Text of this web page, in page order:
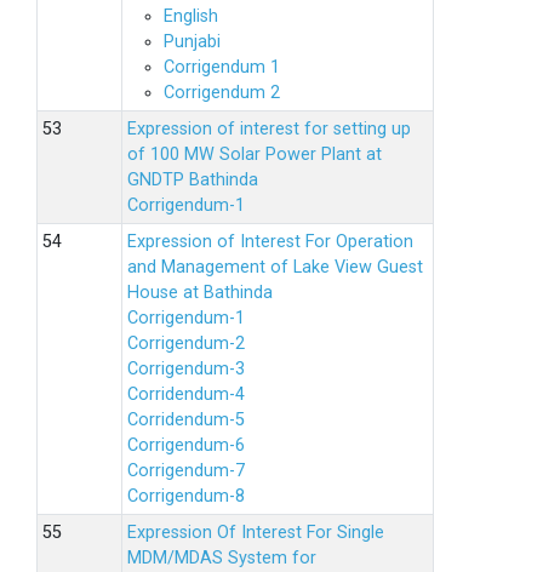
English
Punjabi
Corrigendum 1
Corrigendum 2
Expression of interest for setting up
of 100 MW Solar Power Plant at
GNDTP Bathinda
Corrigendum-1
Expression of Interest For Operation
and Management of Lake View Guest
House at Bathinda
Corrigendum-1
Corrigendum-2
Corrigendum-3
Corridendum-4
Corridendum-5
Corrigendum-6
Corrigendum-7
Corrigendum-8
Expression Of Interest For Single
MDM/MDAS System for